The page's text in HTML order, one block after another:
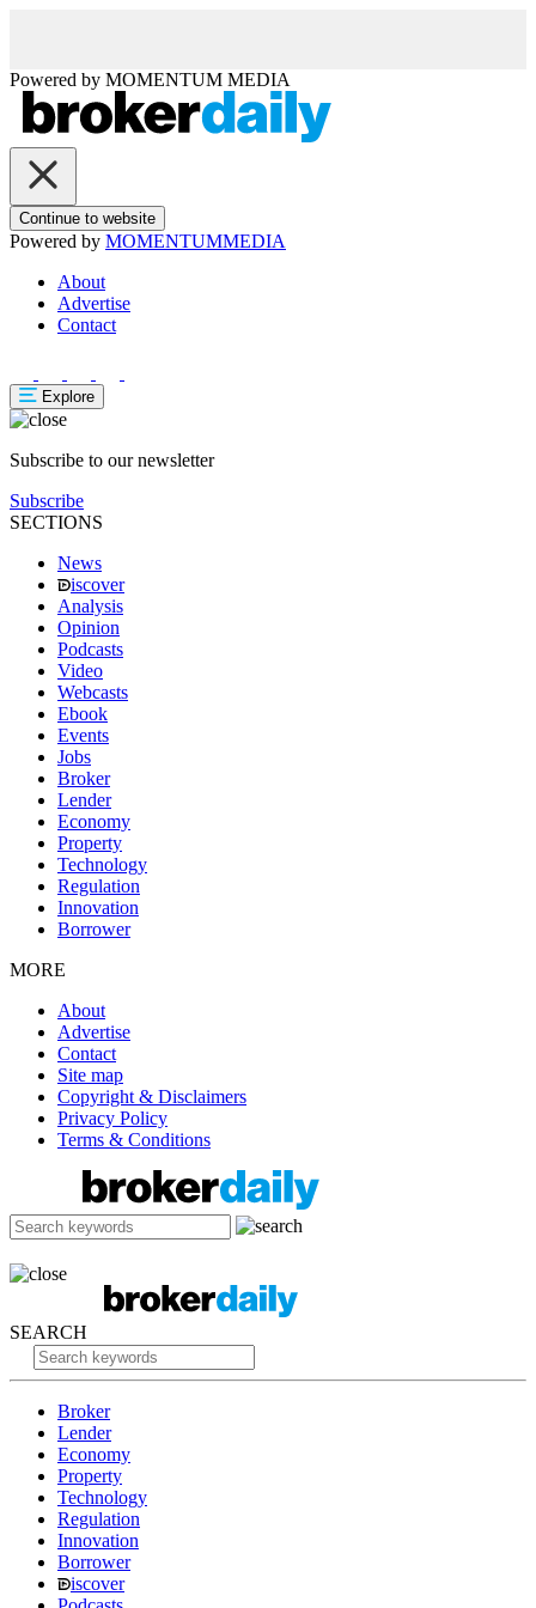
Powered by MOMENTUM MEDIA
Continue to website
Powered by MOMENTUMMEDIA
About
Advertise
Contact
Explore
Subscribe to our newsletter
Subscribe
SECTIONS
News
iscover
Analysis
Opinion
Podcasts
Video
Webcasts
Ebook
Events
Jobs
Broker
Lender
Economy
Property
Technology
Regulation
Innovation
Borrower
MORE
About
Advertise
Contact
Site map
Copyright & Disclaimers
Privacy Policy
Terms & Conditions
SEARCH
Broker
Lender
Economy
Property
Technology
Regulation
Innovation
Borrower
iscover